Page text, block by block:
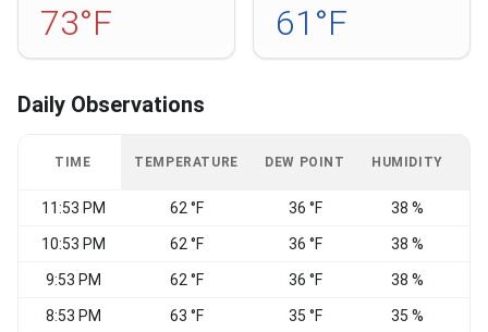
73°F 61°F
Daily Observations
TIME TEMPERATURE DEW POINT HUMIDITY
11:53 PM 62 °F 36 °F 38 %
10:53 PM 62 °F 36 °F 38 %
9:53 PM 62 °F 36 °F 38 %
8:53 PM 63 °F 35 °F 35 %